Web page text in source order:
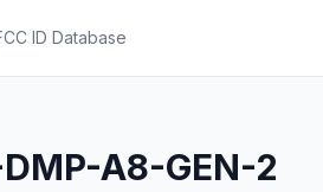
ID Database
A8-GEN-2